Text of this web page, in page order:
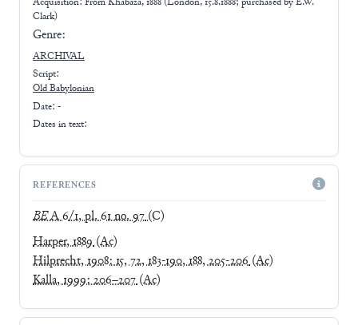
Clark)
Genre:
ARCHIVAL
Script:
Old Babylonian
Date: -
Dates in text:
REFERENCES
BEA 6/1, pl. 61 no. 97(C)
Harper, 1889(Ac)
Hilprecht, 1908: 15, 72, 183-190, 188, 205-206(Ac)
Kalla, 1999: 206–207(Ac)